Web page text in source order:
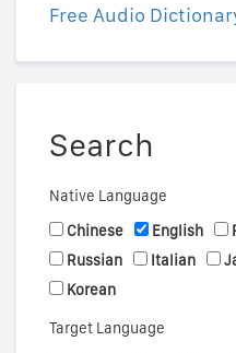
Free Audio
Search
Native Language
Chinese
English
Russian
Italian
Korean
Target Language